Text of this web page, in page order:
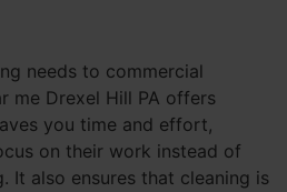
needs to commercial
me Drexel Hill PA offers
you time and effort,
on their work instead of
It also ensures that cleaning is